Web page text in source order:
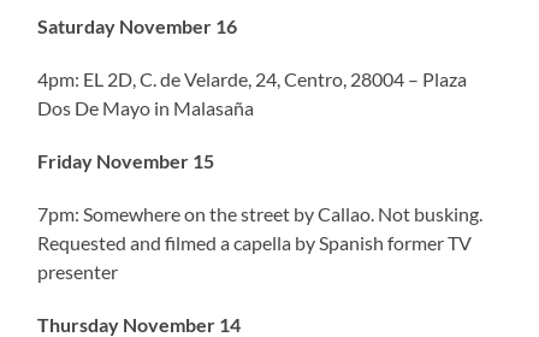
Saturday November 16
4pm: EL 2D, C. de Velarde, 24, Centro, 28004 – Plaza
Dos De Mayo in Malasaña
Friday November 15
7pm: Somewhere on the street by Callao. Not busking.
Requested and filmed a capella by Spanish former TV
presenter
Thursday November 14